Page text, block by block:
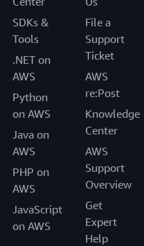
SDKs &
Tools
.NET on
AWS
Python
on AWS
Java on
AWS
PHP on
AWS
JavaScript
on AWS
File a
Support
Ticket
AWS
re:Post
Knowledge
Center
AWS
Support
Overview
Get
Expert
Help